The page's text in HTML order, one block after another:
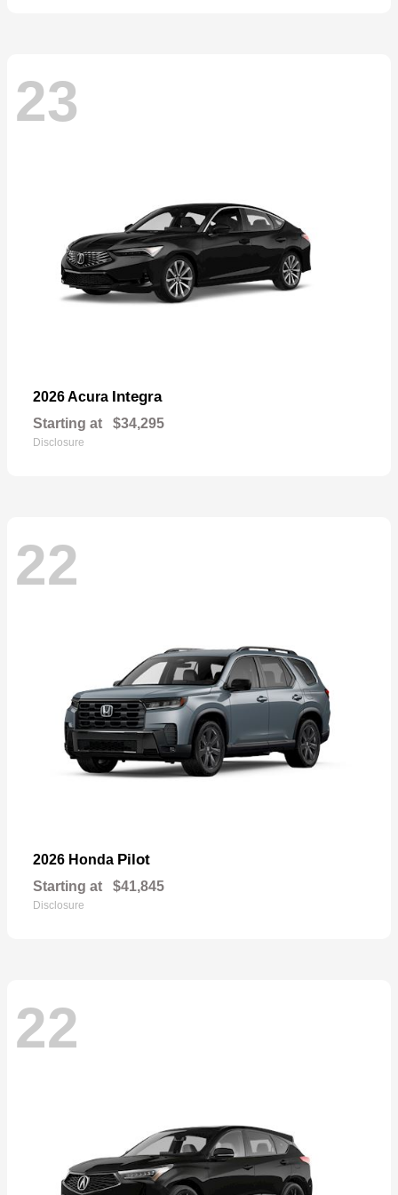
23
2026 Acura Integra
Starting at $34,295
Disclosure
22
2026 Honda Pilot
Starting at $41,845
Disclosure
22